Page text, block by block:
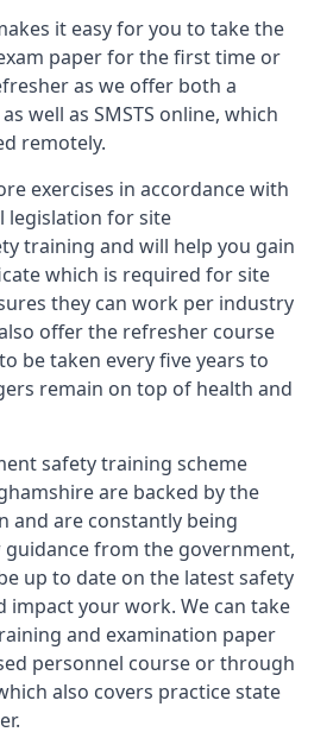
it easy for you to take the
paper for the first time or
as we offer both a
well as SMSTS online, which
remotely.
exercises in accordance with
legislation for site
training and will help you gain
which is required for site
they can work per industry
offer the refresher course
be taken every five years to
remain on top of health and
safety training scheme
are backed by the
and are constantly being
from the government,
up to date on the latest safety
impact your work. We can take
and examination paper
personnel course or through
also covers practice state